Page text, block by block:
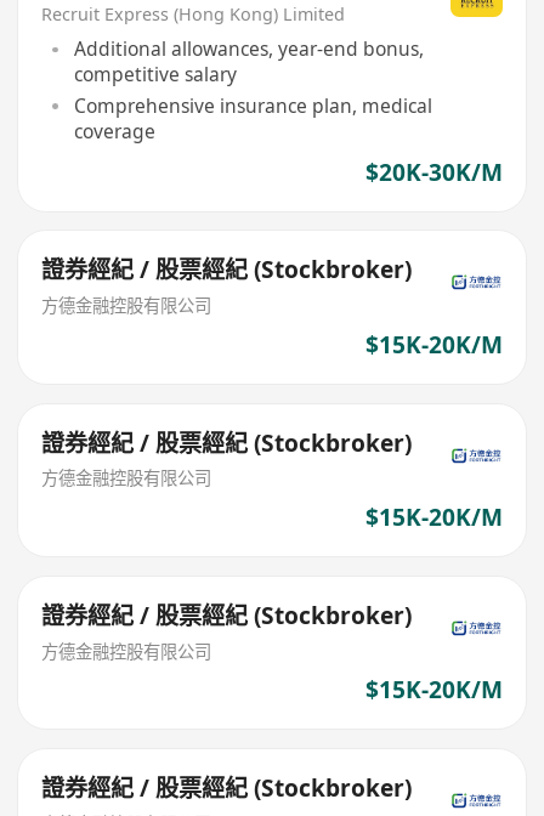
Recruit Express (Hong Kong) Limited
Additional allowances, year-end bonus,
competitive salary
Comprehensive insurance plan, medical
coverage
$20K-30K/M
證券經紀 / 股票經紀 (Stockbroker)
方德金融控股有限公司
$15K-20K/M
證券經紀 / 股票經紀 (Stockbroker)
方德金融控股有限公司
$15K-20K/M
證券經紀 / 股票經紀 (Stockbroker)
方德金融控股有限公司
$15K-20K/M
證券經紀 / 股票經紀 (Stockbroker)